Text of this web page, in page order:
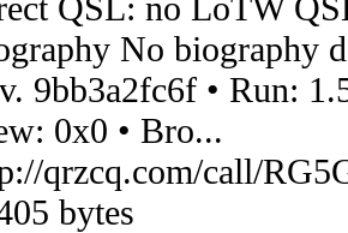
No biography
9bb3a2fc6f • Run:
0x0 • Bro...
qrzcq.com/call/
bytes